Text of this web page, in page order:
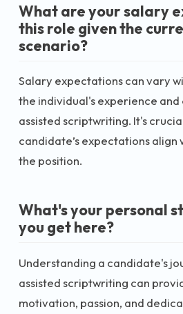
What are your salary
this role given the
scenario?
Salary expectations can vary
the individual's experience and
assisted scriptwriting. It's
candidate’s expectations
the position.
What's your personal
you get here?
Understanding a candidate's
assisted scriptwriting can
motivation, passion, and